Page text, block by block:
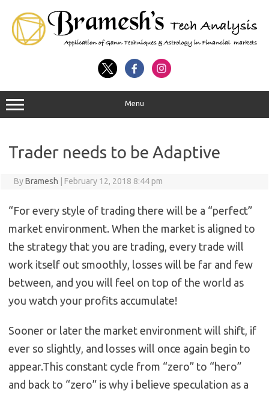
Menu
Trader needs to be Adaptive
ByBramesh February 12, 2018 8:44 pm
“For every style of trading there will be a “perfect”
market environment. When the market is aligned to
the strategy that you are trading, every trade will
work itself out smoothly, losses will be far and few
between, and you will feel on top of the world as
you watch your profits accumulate!
Sooner or later the market environment will shift, if
ever so slightly, and losses will once again begin to
appear.This constant cycle from “zero” to “hero”
and back to “zero” is why i believe speculation as a